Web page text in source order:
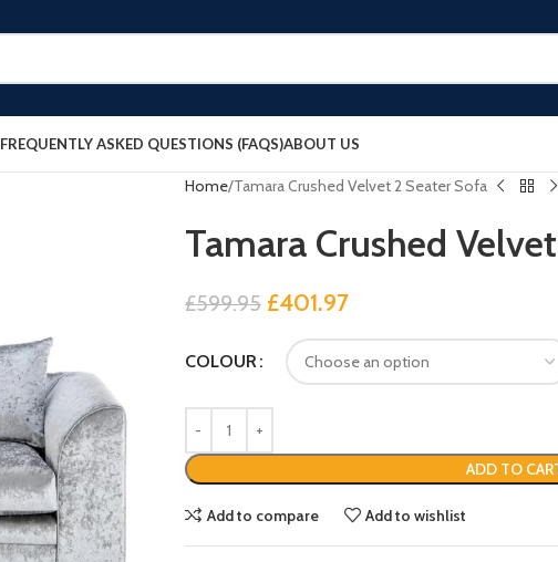
FREQUENTLY ASKED QUESTIONS (FAQS)ABOUT US
Home Tamara Crushed Velvet 2 Seater Sofa
Tamara Crushed
£599.95 £401.97
COLOUR
ADD TO
Add to compare Add to wishlist